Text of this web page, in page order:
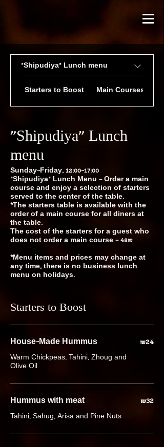
״Shipudiya״ Lunch menu
Starters to Boost Main Courses of
״Shipudiya״ Lunch
menu
Sunday–Friday, 12:00–17:00
״Shipudiya״ Lunch Menu – Order a main
course and enjoy a selection of starters
served to the center of the table.
*The starters table is available with the
order of a main course for all diners at
the table.
The cost of the starters for a guest who
does not order a main course – 48₪
*Menu items and prices may change at
any time, there is no business lunch
Starters to Boost
House-Made Hummus
Warm Chickpeas, Tahini, Zhoug and
Olive Oil
₪24
Hummus with meat
Tahini, Sahug, Arisa and Pine Nuts
₪32